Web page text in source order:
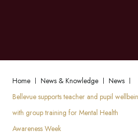
Home News & Knowledge
News
Bellevue supports teacher and pupil
with group training for Mental Health
Awareness Week